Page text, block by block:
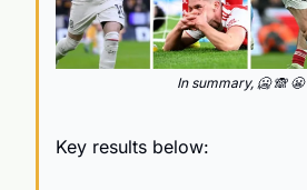
In summary, 🥶 🙈 😬
Key results below: